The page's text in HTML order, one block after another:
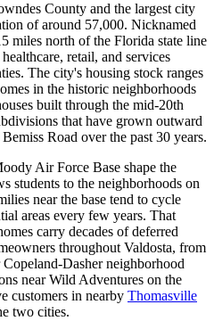
County and the largest city
of around 57,000. Nicknamed
miles north of the Florida state line
retail, and services
The city's housing stock ranges
in the historic neighborhoods
built through the mid-20th
that have grown outward
Road over the past 30 years.
Air Force Base shape the
students to the neighborhoods on
near the base tend to cycle
areas every few years. That
carry decades of deferred
throughout Valdosta, from
Dasher neighborhood
near Wild Adventures on the
customers in nearby Thomasville
two cities.